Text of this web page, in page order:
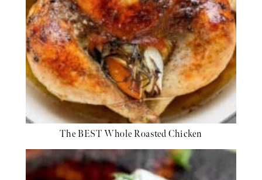
The BEST Whole Roasted Chicken